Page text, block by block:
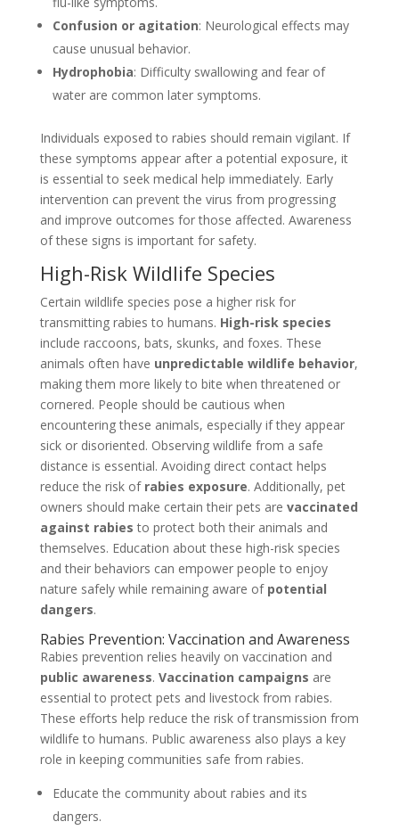
Confusion or agitation: Neurological effects may
cause unusual behavior.
Hydrophobia: Difficulty swallowing and fear of
water are common later symptoms.
Individuals exposed to rabies should remain vigilant. If
these symptoms appear after a potential exposure, it
is essential to seek medical help immediately. Early
intervention can prevent the virus from progressing
and improve outcomes for those affected. Awareness
of these signs is important for safety.
High-Risk Wildlife Species
Certain wildlife species pose a higher risk for
transmitting rabies to humans. High-risk species
include raccoons, bats, skunks, and foxes. These
animals often have unpredictable wildlife behavior,
making them more likely to bite when threatened or
cornered. People should be cautious when
encountering these animals, especially if they appear
sick or disoriented. Observing wildlife from a safe
distance is essential. Avoiding direct contact helps
reduce the risk of rabies exposure. Additionally, pet
owners should make certain their pets are vaccinated
against rabies to protect both their animals and
themselves. Education about these high-risk species
and their behaviors can empower people to enjoy
nature safely while remaining aware of potential
dangers.
Rabies Prevention: Vaccination and Awareness
Rabies prevention relies heavily on vaccination and
public awareness. Vaccination campaigns are
essential to protect pets and livestock from rabies.
These efforts help reduce the risk of transmission from
wildlife to humans. Public awareness also plays a key
role in keeping communities safe from rabies.
Educate the community about rabies and its
dangers.